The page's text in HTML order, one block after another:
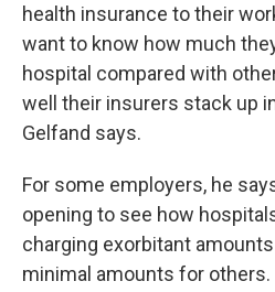
health insurance to their
want to know how much
hospital compared with
well their insurers stack up
Gelfand says.
For some employers, he
opening to see how
charging exorbitant
minimal amounts for others.